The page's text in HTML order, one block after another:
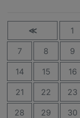
≪ 1
7 8 9
14 15 16
21 22 23
28 29 30